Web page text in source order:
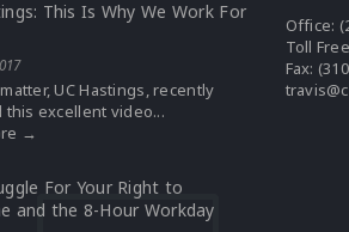
This Is Why We Work For
UC Hastings, recently
this excellent video...
→
For Your Right to
and the 8-Hour Workday
Office:
Toll
Fax: